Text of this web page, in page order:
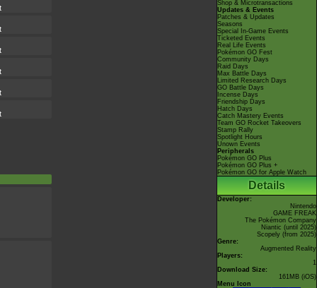
Shop & Microtransactions
Updates & Events
Patches & Updates
Seasons
Special In-Game Events
Ticketed Events
Real Life Events
Pokémon GO Fest
Community Days
Raid Days
Max Battle Days
Limited Research Days
GO Battle Days
Incense Days
Friendship Days
Hatch Days
Catch Mastery Events
Team GO Rocket Takeovers
Stamp Rally
Spotlight Hours
Unown Events
Peripherals
Pokémon GO Plus
Pokémon GO Plus +
Pokémon GO for Apple Watch
Details
Developer:
Nintendo
GAME FREAK
The Pokémon Company
Niantic (until 2025)
Scopely (from 2025)
Genre:
Augmented Reality
Players:
1
Download Size:
161MB (iOS)
Menu Icon